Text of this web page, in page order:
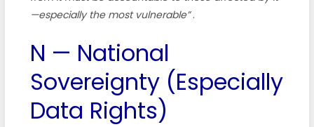
—especially the most vulnerable”.
N — National
Sovereignty (Especially
Data Rights)